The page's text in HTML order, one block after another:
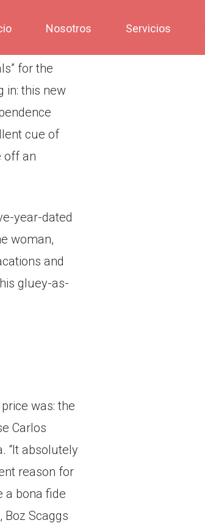
Nosotros Servicios
for the
in: this new
cue of
off an
year-dated
woman,
and
gluey-as-
was: the
Carlos
“It absolutely
reason for
a bona fide
Boz Scaggs